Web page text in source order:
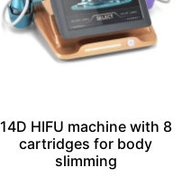
14D HIFU machine with 8
cartridges for body
slimming